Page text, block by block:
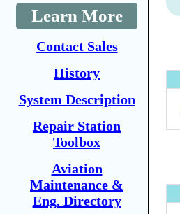
Learn More
Contact Sales
History
System Description
Repair Station
Toolbox
Aviation
Maintenance &
Eng. Directory